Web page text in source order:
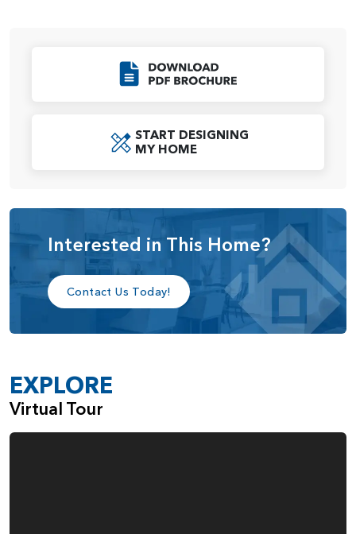
gourmet kitchen, which features a large center island and
an oversized walk-in pantry that also connects directly to
kitchen is the expansive two-story great room, filled with
patio—perfect for indoor-outdoor living.
Upstairs, you’ll find a generous loft that can be converted
into a fifth bedroom with an added full bathroom. If the
fifth bedroom option is selected, a new loft space can be
added above the great room to maintain that flexible living
nook, or cozy lounge. The luxurious primary bath includes
a walk-in shower, soaking tub, dual vanities, and a spacious
walk-in closet with a convenient door leading directly to
START DESIGNING
MY HOME
Interested in This Home?
Contact Us Today!
EXPLORE
Virtual Tour